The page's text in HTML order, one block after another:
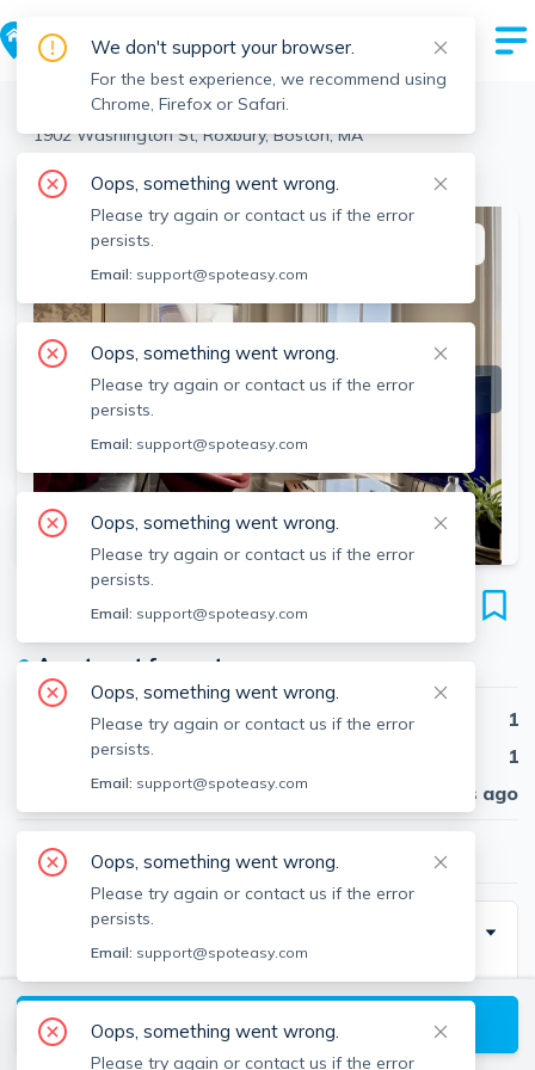
> Roxbury >
1902 Washington St, Roxbury, Boston, MA
View the building page for this address
SEE ALL 28 PHOTOS
1902 Washington St
Unit 5, Roxbury, Boston, 02118
● Apartment for rent
Beds
1
Baths
1
Published
30 days ago
$2,950/ month
Description
Modern one Bedroom Features Hardwood Floors,
Modern Kitchen and Bath with In unit Laundry,
T Access, Convenient to medical Areas and
View available Boston listings
We don't support your browser.
For the best experience, we recommend using
Chrome, Firefox or Safari.
Oops, something went wrong.
Please try again or contact us if the error
persists.
Email: support@spoteasy.com
Oops, something went wrong.
Please try again or contact us if the error
persists.
Email: support@spoteasy.com
Oops, something went wrong.
Please try again or contact us if the error
persists.
Email: support@spoteasy.com
Oops, something went wrong.
Please try again or contact us if the error
persists.
Email: support@spoteasy.com
Oops, something went wrong.
Please try again or contact us if the error
persists.
Email: support@spoteasy.com
Oops, something went wrong.
Please try again or contact us if the error